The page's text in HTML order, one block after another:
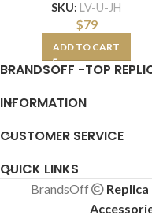
SKU: LV-U-JH
$79
ADD TO CART
BRANDSOFF -TOP
INFORMATION
CUSTOMER SERVICE
QUICK LINKS
BrandsOff